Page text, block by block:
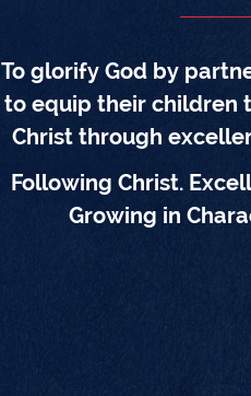
To glorify God by
to equip their children
Christ through
Following Christ.
Growing in